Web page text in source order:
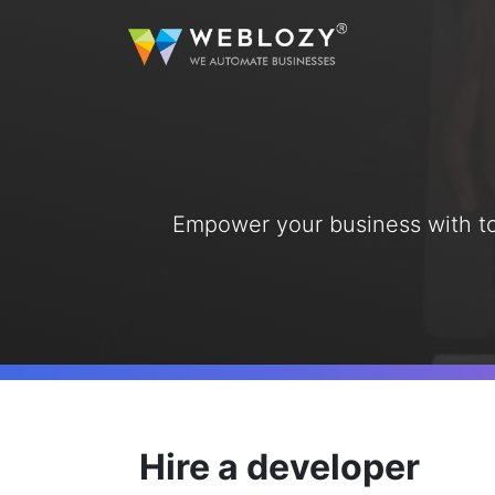
Empower your business with
Hire a developer